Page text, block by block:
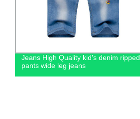
Jeans High Quality kid's denim ripped
pants wide leg jeans